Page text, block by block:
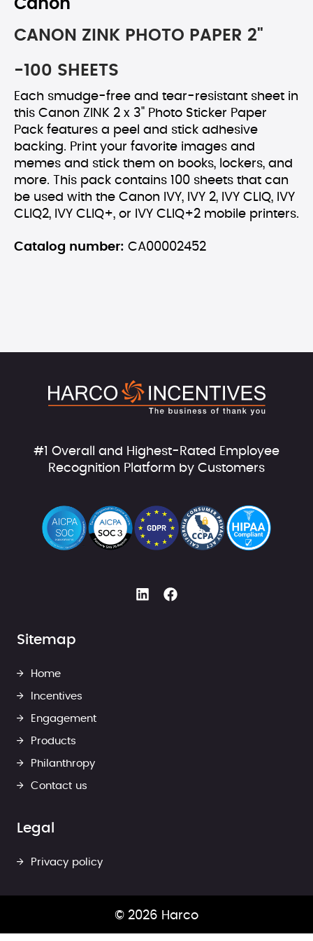
Canon
CANON ZINK PHOTO PAPER 2"
-100 SHEETS
Each smudge-free and tear-resistant sheet in
this Canon ZINK 2 x 3" Photo Sticker Paper
Pack features a peel and stick adhesive
backing. Print your favorite images and
memes and stick them on books, lockers, and
more. This pack contains 100 sheets that can
be used with the Canon IVY, IVY 2, IVY CLIQ, IVY
CLIQ2, IVY CLIQ+, or IVY CLIQ+2 mobile printers.
Catalog number: CA00002452
#1 Overall and Highest-Rated Employee
Recognition Platform by Customers
Sitemap
Home
Incentives
Engagement
Products
Philanthropy
Contact us
Legal
Privacy policy
© 2026 Harco